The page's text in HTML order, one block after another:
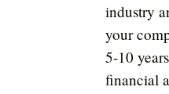
industry
your
5-10
financial